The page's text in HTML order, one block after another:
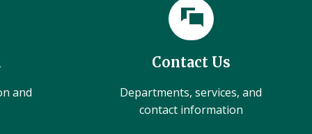
and
Contact Us
Departments, services, and
contact information